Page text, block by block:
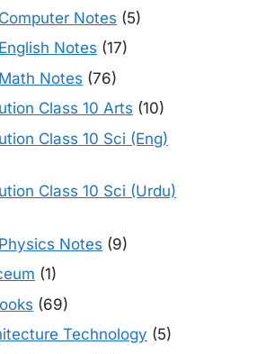
Notes (5)
Notes (17)
Notes (76)
Class 10 Arts (10)
Class 10 Sci (Eng)
Class 10 Sci (Urdu)
Notes (9)
(1)
(69)
Technology (5)